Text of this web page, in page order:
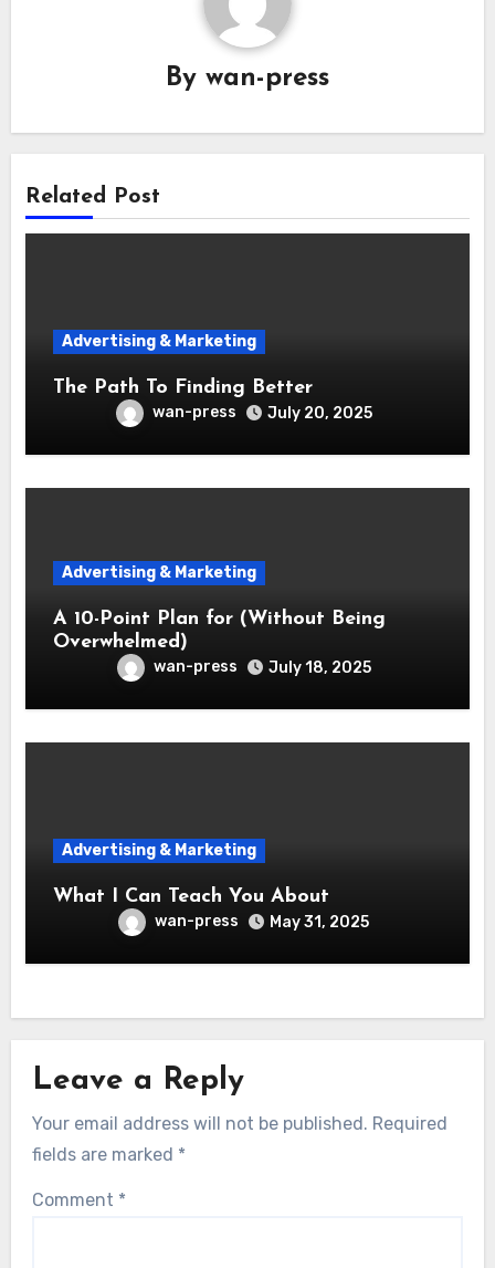
By wan-press
Related Post
Advertising & Marketing
The Path To Finding Better
wan-press July 20, 2025
Advertising & Marketing
A 10-Point Plan for (Without Being
Overwhelmed)
wan-press July 18, 2025
Advertising & Marketing
What I Can Teach You About
wan-press May 31, 2025
Leave a Reply
Your email address will not be published. Required
fields are marked *
Comment *